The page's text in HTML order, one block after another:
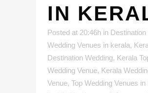
IN
Posted at 20:46h in Destination
Wedding Venues in kerala,
Destination Wedding, Kerala
Wedding Venue, Kerala
Venue, Top Wedding Venues in